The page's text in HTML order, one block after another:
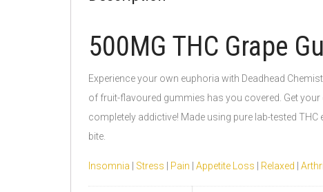
500MG THC Grape
Experience your own euphoria with Deadhead
of fruit-flavoured gummies has you covered. Get
completely addictive! Made using pure lab-tested
bite.
Insomnia Stress Pain Appetite Loss Relaxed